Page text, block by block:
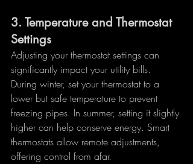
3. Temperature and Thermostat
Settings
Adjusting your thermostat settings can
significantly impact your utility bills.
During winter, set your thermostat to a
lower but safe temperature to prevent
freezing pipes. In summer, setting it slightly
higher can help conserve energy. Smart
thermostats allow remote adjustments,
offering control from afar.